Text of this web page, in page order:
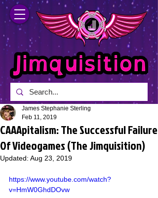
CAAApitalism: The Successful Failure
Of Videogames (The Jimquisition)
James Stephanie Sterling
Feb 11, 2019
Updated: Aug 23, 2019
https://www.youtube.com/watch?
v=HmW0GhdDOvw